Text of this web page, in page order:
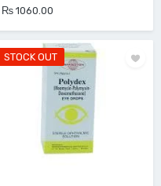
₨ 1060.00
STOCK OUT